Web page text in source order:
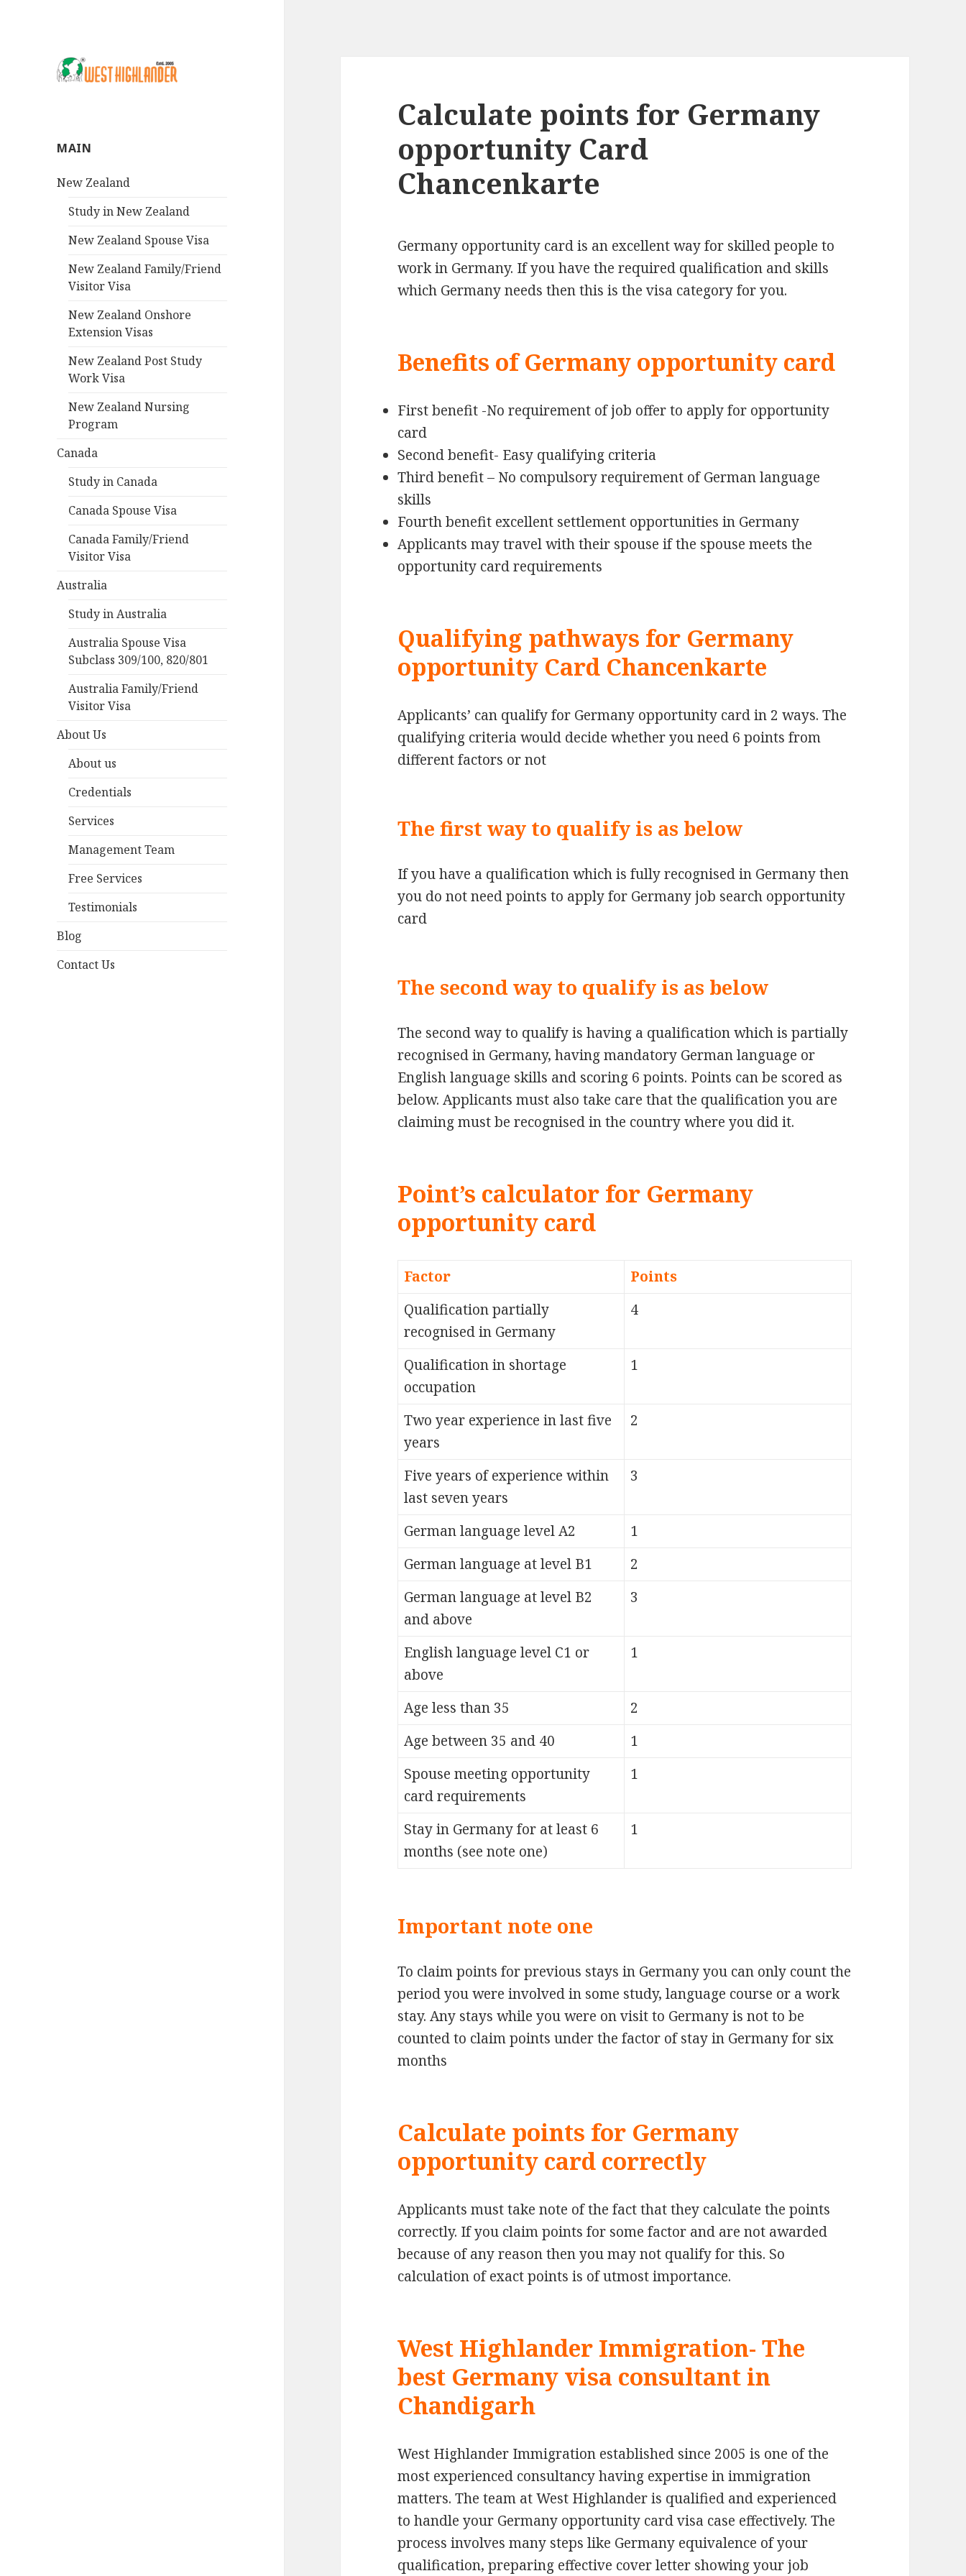
MAIN
New Zealand
Study in New Zealand
New Zealand Spouse Visa
New Zealand Family/Friend
Visitor Visa
New Zealand Onshore
Extension Visas
New Zealand Post Study
Work Visa
New Zealand Nursing
Program
Canada
Study in Canada
Canada Spouse Visa
Canada Family/Friend
Visitor Visa
Australia
Study in Australia
Australia Spouse Visa
Subclass 309/100, 820/801
Australia Family/Friend
Visitor Visa
About Us
About us
Credentials
Services
Management Team
Free Services
Testimonials
Blog
Contact Us
Calculate points for Germany
opportunity Card
Chancenkarte
Germany opportunity card is an excellent way for skilled people to
work in Germany. If you have the required qualification and skills
which Germany needs then this is the visa category for you.
Benefits of Germany opportunity card
First benefit -No requirement of job offer to apply for opportunity
card
Second benefit- Easy qualifying criteria
Third benefit – No compulsory requirement of German language
skills
Fourth benefit excellent settlement opportunities in Germany
Applicants may travel with their spouse if the spouse meets the
opportunity card requirements
Qualifying pathways for Germany
opportunity Card Chancenkarte
Applicants’ can qualify for Germany opportunity card in 2 ways. The
qualifying criteria would decide whether you need 6 points from
different factors or not
The first way to qualify is as below
If you have a qualification which is fully recognised in Germany then
you do not need points to apply for Germany job search opportunity
card
The second way to qualify is as below
The second way to qualify is having a qualification which is partially
recognised in Germany, having mandatory German language or
English language skills and scoring 6 points. Points can be scored as
below. Applicants must also take care that the qualification you are
claiming must be recognised in the country where you did it.
Point’s calculator for Germany
opportunity card
Factor
Points
Qualification partially
recognised in Germany
4
Qualification in shortage
occupation
1
Two year experience in last five
years
2
Five years of experience within
last seven years
3
German language level A2
1
German language at level B1
2
German language at level B2
and above
3
English language level C1 or
above
1
Age less than 35
2
Age between 35 and 40
1
Spouse meeting opportunity
card requirements
1
Stay in Germany for at least 6
months (see note one)
1
Important note one
To claim points for previous stays in Germany you can only count the
period you were involved in some study, language course or a work
stay. Any stays while you were on visit to Germany is not to be
counted to claim points under the factor of stay in Germany for six
months
Calculate points for Germany
opportunity card correctly
Applicants must take note of the fact that they calculate the points
correctly. If you claim points for some factor and are not awarded
because of any reason then you may not qualify for this. So
calculation of exact points is of utmost importance.
West Highlander Immigration- The
best Germany visa consultant in
Chandigarh
West Highlander Immigration established since 2005 is one of the
most experienced consultancy having expertise in immigration
matters. The team at West Highlander is qualified and experienced
to handle your Germany opportunity card visa case effectively. The
process involves many steps like Germany equivalence of your
qualification, preparing effective cover letter showing your job